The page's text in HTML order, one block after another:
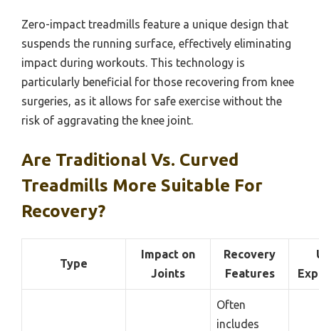
Zero-impact treadmills feature a unique design that
suspends the running surface, effectively eliminating
impact during workouts. This technology is
particularly beneficial for those recovering from knee
surgeries, as it allows for safe exercise without the
risk of aggravating the knee joint.
Are Traditional Vs. Curved
Treadmills More Suitable For
Recovery?
Type
Impact on
Joints
Recovery
Features
Often
includes